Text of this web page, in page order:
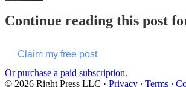
Continue reading this post
Claim my free post
Or purchase a paid subscription.
© 2026 Right Press LLC · Privacy ∙ Terms ∙